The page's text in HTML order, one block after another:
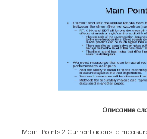
Описание
Main Points 2 Current acoustic